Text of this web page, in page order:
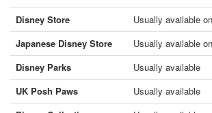
Disney Store
Usually available
Japanese Disney Store
Usually available
Disney Parks
Usually available
UK Posh Paws
Usually available